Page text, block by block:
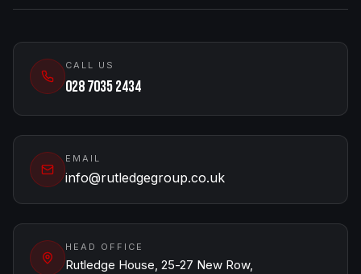
CALL US
028 7035 2434
EMAIL
info@rutledgegroup.co.uk
HEAD OFFICE
Rutledge House, 25-27 New Row,